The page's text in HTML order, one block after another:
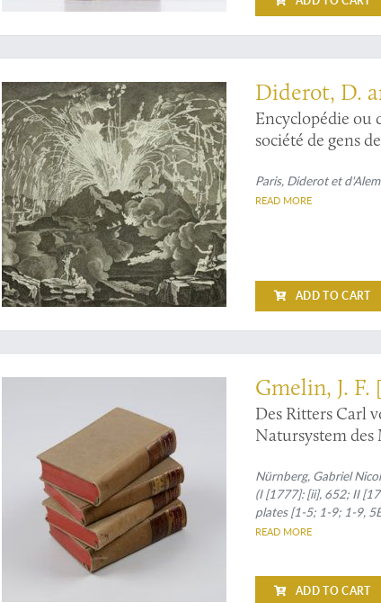
The rare, important and profusely illustrated mining and mineralogy
Diderot, D.
Encyclopédie ou
société de gens
Paris, Diderot et
READ MORE
ADD TO CART
A rare, complete set, entirely in first edition and with a unique "dust jacket"
Gmelin, J. F.
Des Ritters Carl
Natursystem
Nürnberg, Gabriel Nicolaus
(I [1777]: [ii], 652; II
plates [1-5; 1-9; 1-9,
near-uniform brownish
READ MORE
ADD TO CART